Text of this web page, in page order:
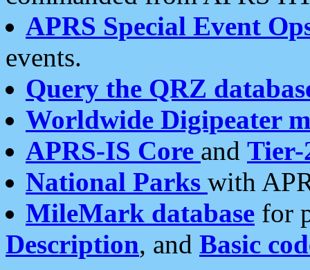
APRS Special Event
events.
Query the QRZ
Worldwide Digipeater
APRS-IS Core and Tier-
National Parks with
MileMark database for
Description, and Basic